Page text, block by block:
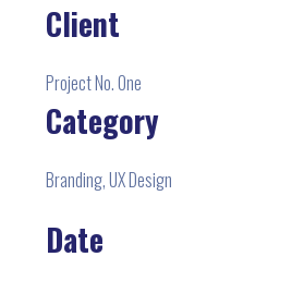
Client
Project No. One
Category
Branding, UX Design
Date